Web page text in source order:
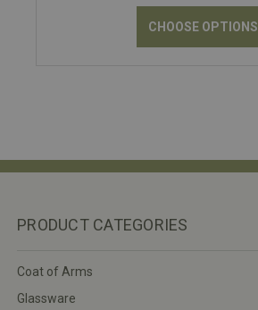
CHOOSE OPTIONS
PRODUCT CATEGORIES
Coat of Arms
Glassware